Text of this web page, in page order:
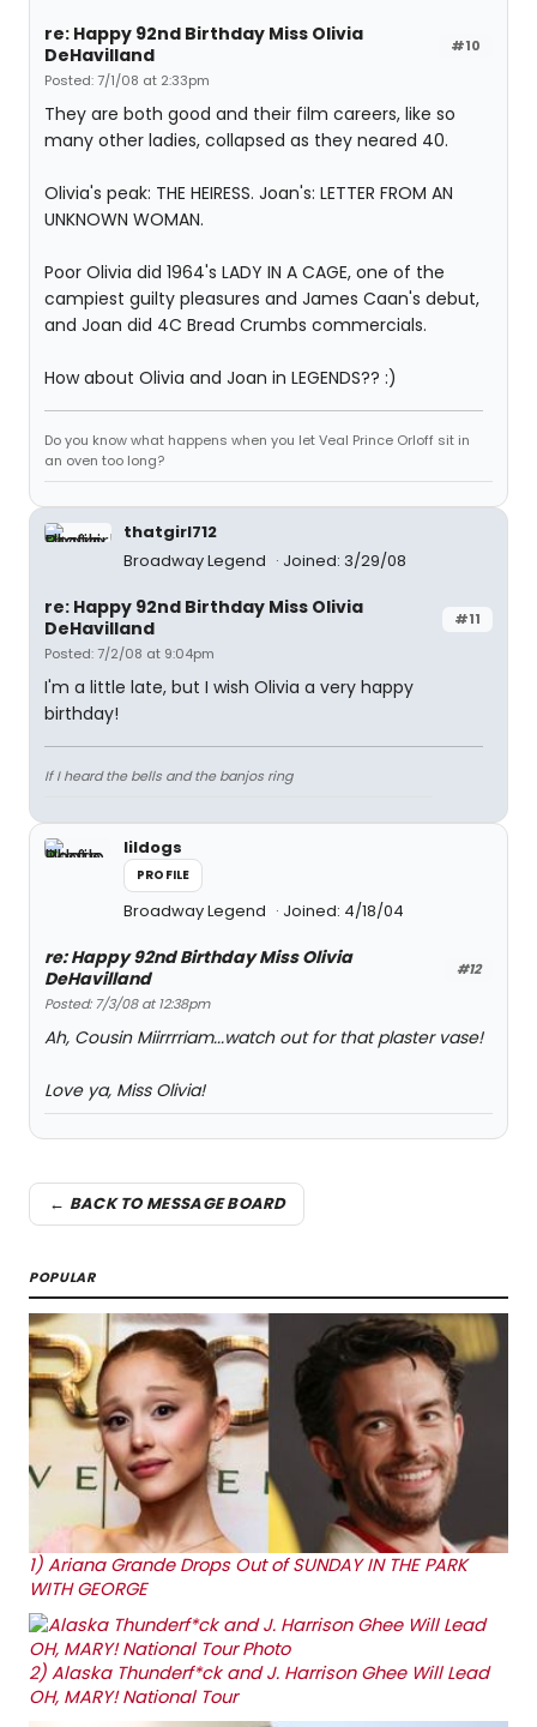
#10
re: Happy 92nd Birthday Miss Olivia
DeHavilland
Posted: 7/1/08 at 2:33pm
They are both good and their film careers, like so
many other ladies, collapsed as they neared 40.
Olivia's peak: THE HEIRESS. Joan's: LETTER FROM AN
UNKNOWN WOMAN.
Poor Olivia did 1964's LADY IN A CAGE, one of the
campiest guilty pleasures and James Caan's debut,
and Joan did 4C Bread Crumbs commercials.
How about Olivia and Joan in LEGENDS?? :)
Do you know what happens when you let Veal Prince Orloff sit in
an oven too long?
thatgirl712
Broadway Legend
Joined: 3/29/08
#11
re: Happy 92nd Birthday Miss Olivia
DeHavilland
Posted: 7/2/08 at 9:04pm
I'm a little late, but I wish Olivia a very happy
birthday!
If I heard the bells and the banjos ring
lildogs
PROFILE
Broadway Legend Joined: 4/18/04
#12
re: Happy 92nd Birthday Miss Olivia
DeHavilland
Posted: 7/3/08 at 12:38pm
Ah, Cousin Miirrrriam...watch out for that plaster vase!
Love ya, Miss Olivia!
← BACK TO MESSAGE BOARD
POPULAR
1) Ariana Grande Drops Out of SUNDAY IN THE PARK
WITH GEORGE
2) Alaska Thunderf*ck and J. Harrison Ghee Will Lead
OH, MARY! National Tour